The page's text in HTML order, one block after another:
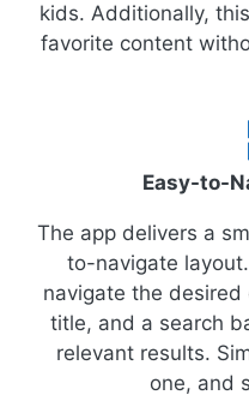
kids. Additionally,
favorite content
Easy-to-
The app delivers a
to-navigate
navigate the
title, and a search
relevant results.
one, and